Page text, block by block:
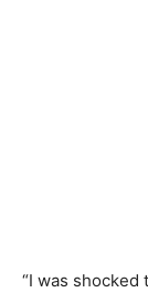
“I was shocked